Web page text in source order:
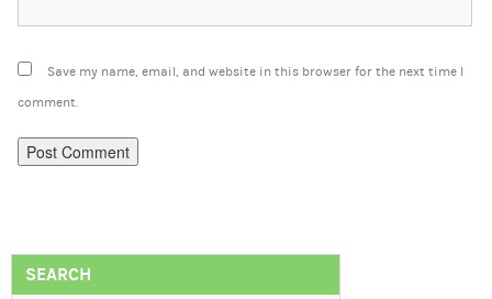
Save my name, email, and website in this browser for the next time I
comment.
SEARCH